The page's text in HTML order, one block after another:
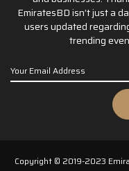
EmiratesBD isn’t just a
users updated
trending
Copyright © 2019-2023